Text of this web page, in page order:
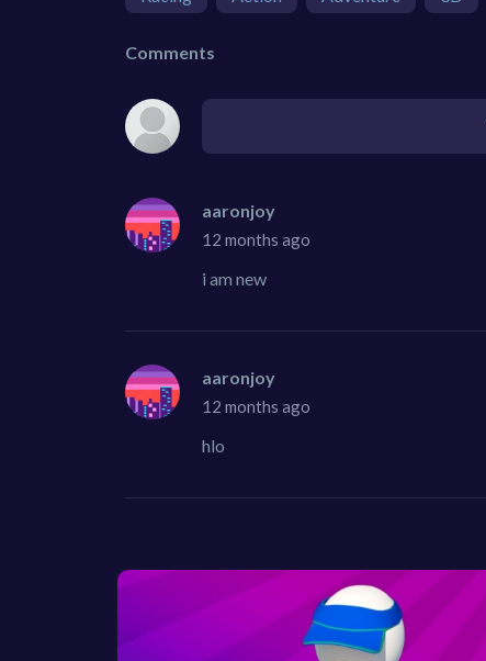
Comments
aaronjoy
12 months ago
i am new
aaronjoy
12 months ago
hlo